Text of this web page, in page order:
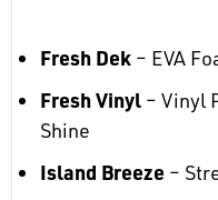
Fresh Dek – EVA
Fresh Vinyl – Vinyl
Shine
Island Breeze –